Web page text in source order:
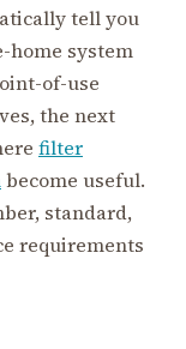
tell you
home system
of-use
the next
filter
become useful.
standard,
requirements